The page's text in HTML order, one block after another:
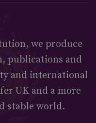
we produce
publications and
and international
UK and a more
stable world.